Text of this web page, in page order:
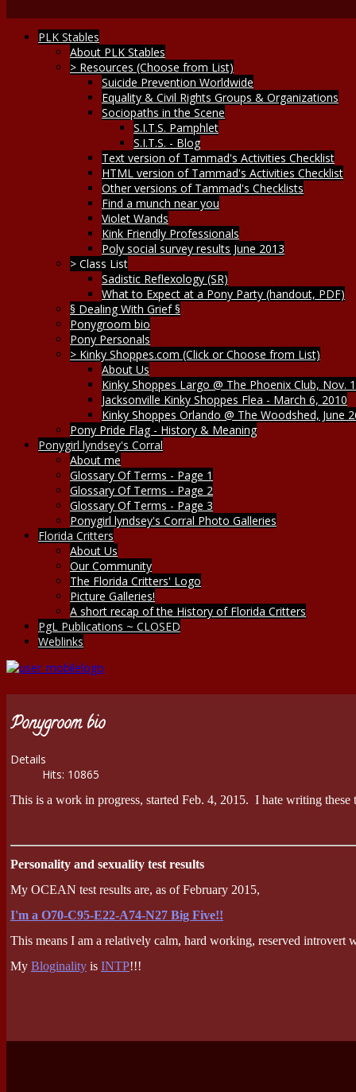
PLK Stables
About PLK Stables
> Resources (Choose from List)
Suicide Prevention Worldwide
Equality & Civil Rights Groups & Organizations
Sociopaths in the Scene
S.I.T.S. Pamphlet
S.I.T.S. - Blog
Text version of Tammad's Activities Checklist
HTML version of Tammad's Activities Checklist
Other versions of Tammad's Checklists
Find a munch near you
Violet Wands
Kink Friendly Professionals
Poly social survey results June 2013
> Class List
Sadistic Reflexology (SR)
What to Expect at a Pony Party (handout, PDF)
§ Dealing With Grief §
Ponygroom bio
Pony Personals
> Kinky Shoppes.com (Click or Choose from List)
About Us
Kinky Shoppes Largo @ The Phoenix Club, Nov.
Jacksonville Kinky Shoppes Flea - March 6, 2010
Kinky Shoppes Orlando @ The Woodshed, June
Pony Pride Flag - History & Meaning
Ponygirl lyndsey's Corral
About me
Glossary Of Terms - Page 1
Glossary Of Terms - Page 2
Glossary Of Terms - Page 3
Ponygirl lyndsey's Corral Photo Galleries
Florida Critters
About Us
Our Community
The Florida Critters' Logo
Picture Galleries!
A short recap of the History of Florida Critters
PgL Publications ~ CLOSED
Weblinks
Ponygroom bio
Details
Hits: 10865
This is a work in progress, started Feb. 4, 2015. I hate writing these
Personality and sexuality test results
My OCEAN test results are, as of February 2015,
I'm a O70-C95-E22-A74-N27 Big Five!!
This means I am a relatively calm, hard working, reserved introvert
My Bloginality is INTP!!!